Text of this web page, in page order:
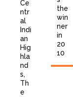
Ce
ntr
al
Indi
an
Hig
hla
nd
s,
Th
e
the
win
ner
in
20
10